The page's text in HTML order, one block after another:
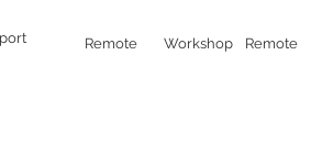
Remote Workshop Remote